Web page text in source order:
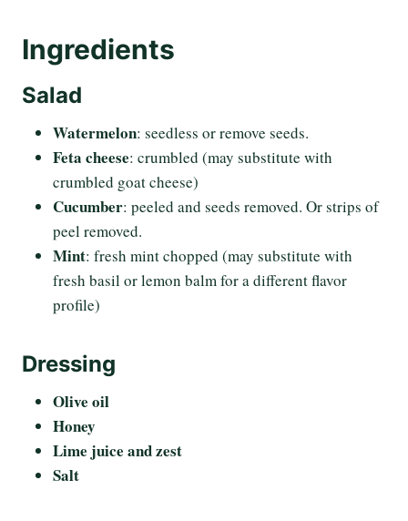
Ingredients
Salad
Watermelon: seedless or remove seeds.
Feta cheese: crumbled (may substitute with
crumbled goat cheese)
Cucumber: peeled and seeds removed. Or strips of
peel removed.
Mint: fresh mint chopped (may substitute with
fresh basil or lemon balm for a different flavor
profile)
Dressing
Olive oil
Honey
Lime juice and zest
Salt